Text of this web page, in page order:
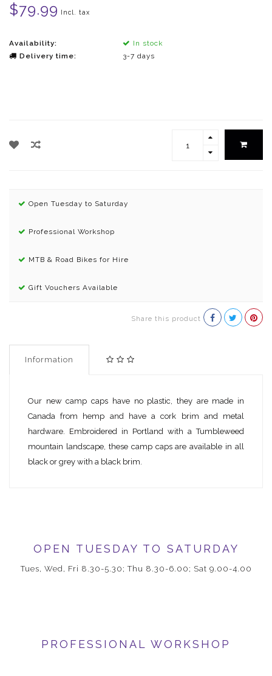
$79.99 Incl. tax
Availability:
In stock
Delivery time:
3-7 days
Open Tuesday to Saturday
Professional Workshop
MTB & Road Bikes for Hire
Gift Vouchers Available
Share this product
Information
Our new camp caps have no plastic, they are made in
Canada from hemp and have a cork brim and metal
hardware. Embroidered in Portland with a Tumbleweed
mountain landscape, these camp caps are available in all
black or grey with a black brim.
OPEN TUESDAY TO SATURDAY
Tues, Wed, Fri 8.30-5.30; Thu 8.30-6.00; Sat 9.00-4.00
PROFESSIONAL WORKSHOP